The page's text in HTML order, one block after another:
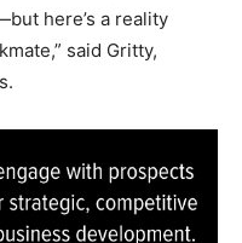
here’s a reality
said Gritty,